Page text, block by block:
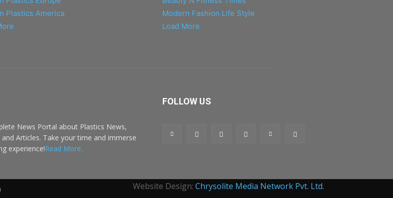
Plastics America
Modern Fashion Life Style
Load More
News Portal about Plastics News,
and Articles. Take your time and immerse
experience!Read More..
FOLLOW US
Website Design: Chrysolite Media Network Pvt. Ltd.